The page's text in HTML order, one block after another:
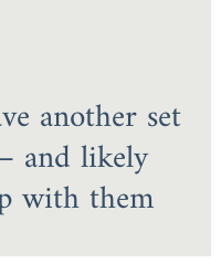
another set
and likely
with them